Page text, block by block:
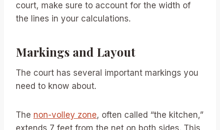
court, make sure to account for the width of
the lines in your calculations.
Markings and Layout
The court has several important markings you
need to know about.
The non-volley zone, often called “the kitchen,”